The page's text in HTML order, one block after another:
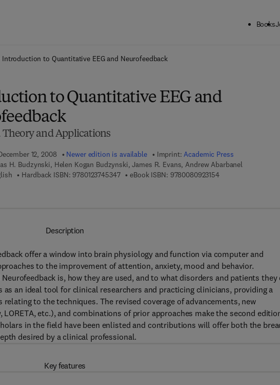
Books
Introduction to Quantitative EEG and Neurofeedback
to Quantitative EEG and
Theory and Applications
12, 2008 Newer edition is available Imprint:Academic Press
H. Budzynski, Helen Kogan Budzynski, James R. Evans, Andrew Abarbanel
Hardback ISBN: 97801237453479 7 8 - 0 - 1 2 - 3 7 4 5 3 4 - 7
eBook ISBN: 97800809231549 7 8 - 0 - 0 8 - 0 9
Description
offer a window into brain physiology and function via computer and
to the improvement of attention, anxiety, mood and behavior.
is, how they are used, and to what disorders and patients they
as an ideal tool for clinical researchers and practicing clinicians, providing a
to the techniques. The revised coverage of advancements, new
etc.), and combinations of prior approaches make the second
in the field have been enlisted and contributions will offer both the
desired by a clinical professional.
Key features